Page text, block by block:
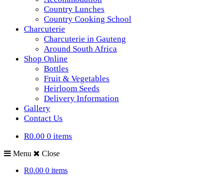
Country Lunches
Country Cooking School
Charcuterie
Charcuterie in Gauteng
Around South Africa
Shop Online
Bottles
Fruit & Vegetables
Heirloom Seeds
Delivery Information
Gallery
Contact Us
R0.00 0 items
Menu
Close
R0.00 0 items